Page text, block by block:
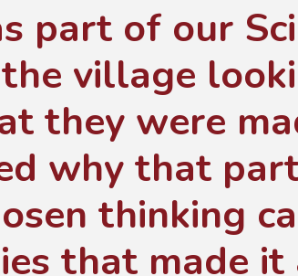
part of our
village
they were
why that
thinking
that made it